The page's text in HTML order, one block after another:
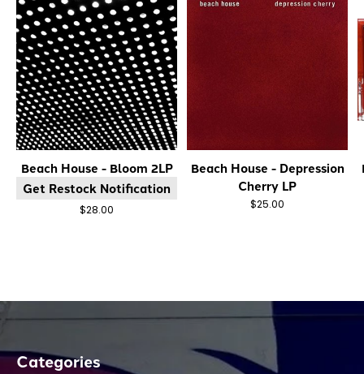
Beach House - Bloom 2LP
Get Restock Notification
$28.00
Beach House - Depression
Cherry LP
$25.00
Categories